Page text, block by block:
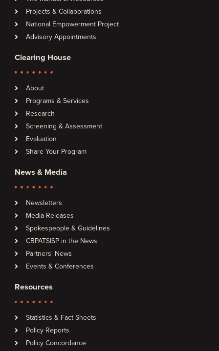
Projects & Collaborations
National Empowerment Project
Advisory Appointments
Clearing House
About
Programs & Services
Research
Screening & Assessment
Evaluation
Share Your Program
News & Media
Newsletters
Media Releases
Spokespeople & Guidelines
CBPATSISP in the News
Partners' News
Events & Conferences
Resources
Statistics & Fact Sheets
Policy Reports
Policy Concordance